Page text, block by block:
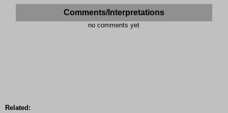
Comments/Interpretations
no comments yet
Related: